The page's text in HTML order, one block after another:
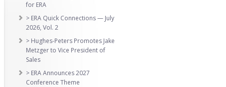
for ERA
> ERA Quick Connections — July
2026, Vol. 2
> Hughes-Peters Promotes Jake
Metzger to Vice President of
Sales
> ERA Announces 2027
Conference Theme